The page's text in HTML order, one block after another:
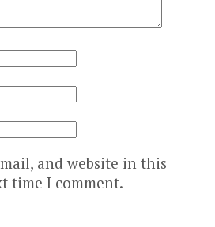
and website in this
time I comment.